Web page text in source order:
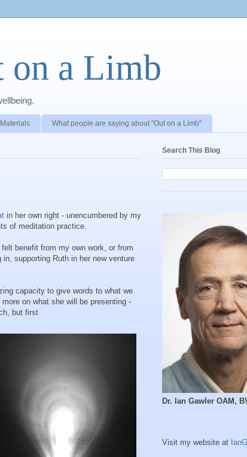
on a Limb
What people are saying about "Out on a Limb"
in her own right - unencumbered by my
of meditation practice.
benefit from my own work, or from
supporting Ruth in her new venture
capacity to give words to what we
on what she will be presenting -
but first
Search This Blog
Dr. Ian Gawler OAM,
Visit my website at